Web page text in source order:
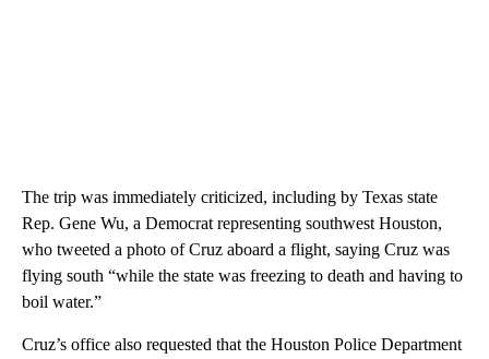
The trip was immediately criticized, including by Texas state
Rep. Gene Wu, a Democrat representing southwest Houston,
who tweeted a photo of Cruz aboard a flight, saying Cruz was
flying south “while the state was freezing to death and having to
boil water.”
Cruz’s office also requested that the Houston Police Department